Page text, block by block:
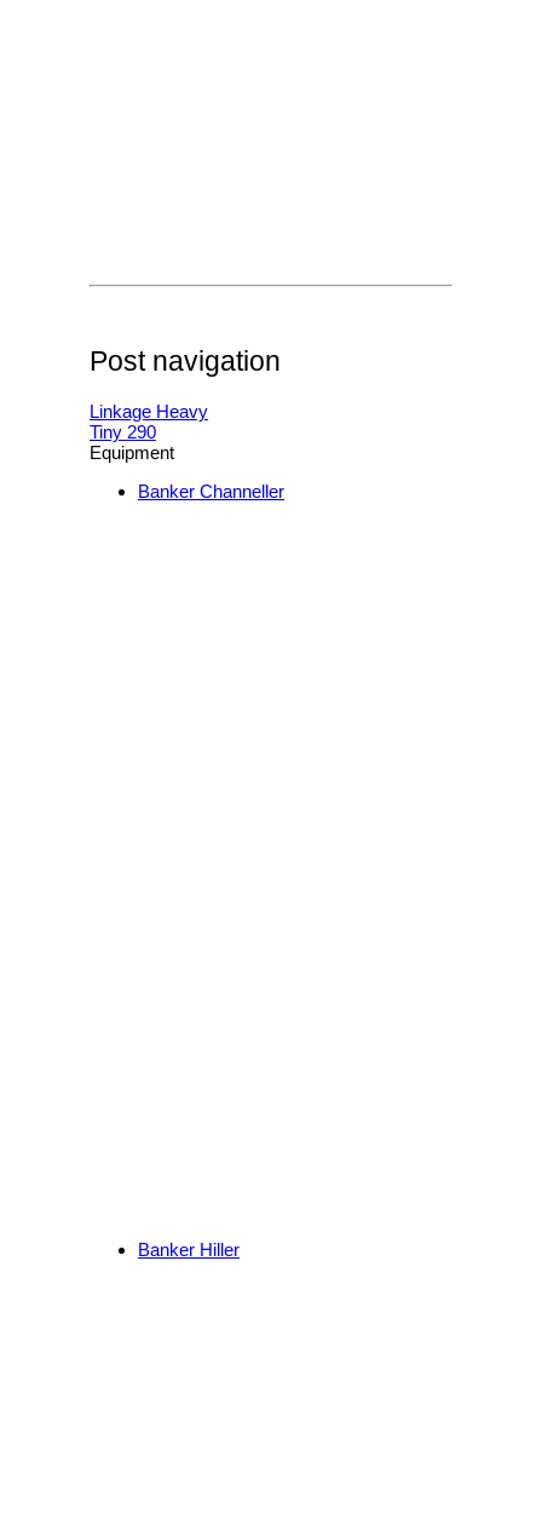
Post navigation
Linkage Heavy
Tiny 290
Equipment
Banker Channeller
Banker Hiller